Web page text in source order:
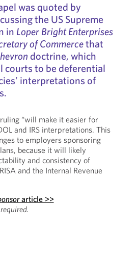
was quoted by
the US Supreme
in Loper Bright Enterprises
of Commercethat
doctrine, which
courts to be deferential
interpretations of
“will make it easier for
and IRS interpretations. This
to employers sponsoring
because it will likely
and consistency of
and the Internal Revenue
article >>